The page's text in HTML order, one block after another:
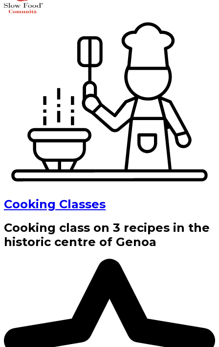
Cooking Classes
Cooking class on 3 recipes in the
historic centre of Genoa